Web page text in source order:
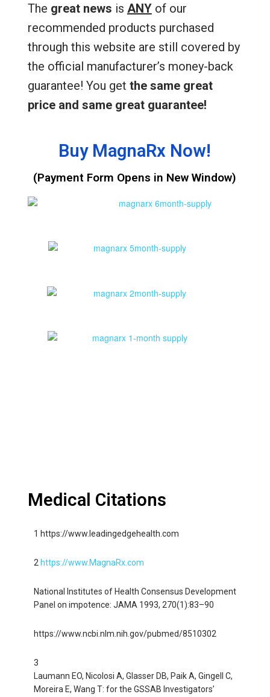
The great news is ANYof our
recommended products purchased
through this website are still covered by
the official manufacturer’s money-back
guarantee! You get the same great
price and same great guarantee!
Buy MagnaRx Now!
(Payment Form Opens in New Window)
Medical Citations
1 https://www.leadingedgehealth.com
2 https://www.MagnaRx.com
National Institutes of Health Consensus Development
Panel on impotence: JAMA 1993, 270(1):83–90
https://www.ncbi.nlm.nih.gov/pubmed/8510302
3
Laumann EO, Nicolosi A, Glasser DB, Paik A, Gingell C,
Moreira E, Wang T: for the GSSAB Investigators’